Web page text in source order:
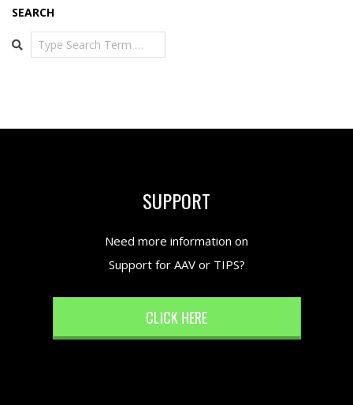
SEARCH
Search
SUPPORT
Need more information on
Support for AAV or TIPS?
CLICK HERE